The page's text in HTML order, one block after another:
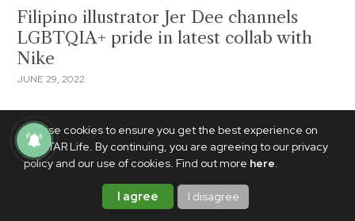
We use cookies to ensure you get the best experience on
PhilSTAR Life. By continuing, you are agreeing to our privacy
policy and our use of cookies. Find out more here.
I agree I disagree
Filipino illustrator Jer Dee channels
LGBTQIA+ pride in latest collab with
Nike
JUNE 29, 2022